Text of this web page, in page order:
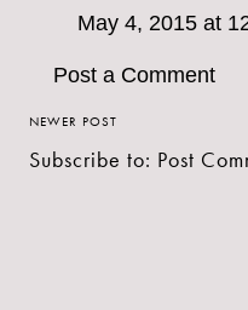
May 4, 2015 at
Post a Comment
NEWER POST
Subscribe to: Post